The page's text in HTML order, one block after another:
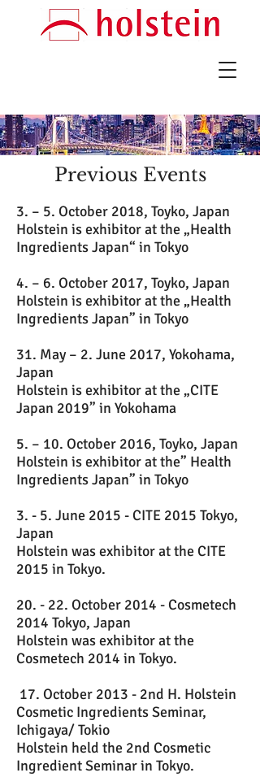
Previous Events
3. – 5. October 2018, Toyko, Japan
Holstein is exhibitor at the „Health
Ingredients Japan“ in Tokyo
4. – 6. October 2017, Toyko, Japan
Holstein is exhibitor at the „Health
Ingredients Japan” in Tokyo
31. May – 2. June 2017, Yokohama,
Japan
Holstein is exhibitor at the „CITE
Japan 2019” in Yokohama
5. – 10. October 2016, Toyko, Japan
Holstein is exhibitor at the” Health
Ingredients Japan” in Tokyo
3. - 5. June 2015 - CITE 2015 Tokyo,
Japan
Holstein was exhibitor at the CITE
2015 in Tokyo.
20. - 22. October 2014 - Cosmetech
2014 Tokyo, Japan
Holstein was exhibitor at the
Cosmetech 2014 in Tokyo.
17. October 2013 - 2nd H. Holstein
Cosmetic Ingredients Seminar,
Ichigaya/ Tokio
Holstein held the 2nd Cosmetic
Ingredient Seminar in Tokyo.